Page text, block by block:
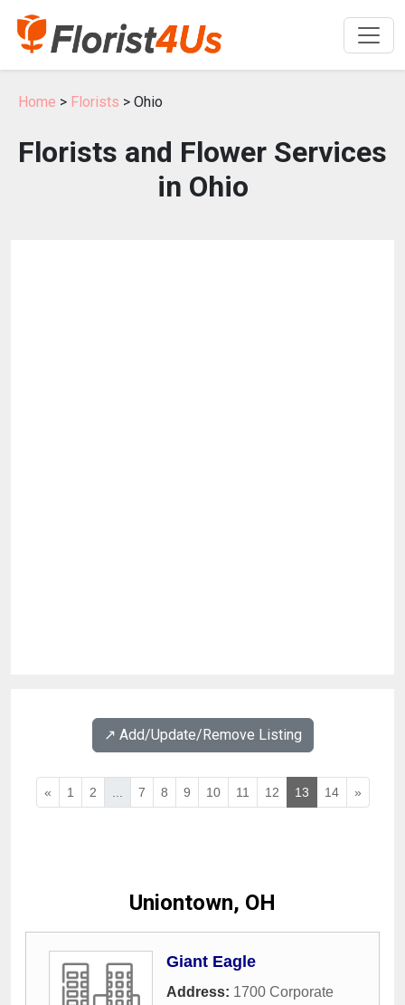
Home > Florists > Ohio
Florists and Flower Services
in Ohio
↗️ Add/Update/Remove Listing
« 1 2 ... 7 8 9 10 11 12 13 14 »
Uniontown, OH
Giant Eagle
Address: 1700 Corporate